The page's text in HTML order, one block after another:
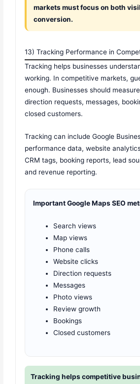
markets must focus on both
conversion.
13) Tracking Performance in
Tracking helps businesses
working. In competitive markets,
enough. Businesses should
direction requests, messages,
closed customers.
Tracking can include Google
performance data, website
CRM tags, booking reports, lead
and revenue reporting.
Important Google Maps SEO
Search views
Map views
Phone calls
Website clicks
Direction requests
Messages
Photo views
Review growth
Bookings
Closed customers
Tracking helps competitive